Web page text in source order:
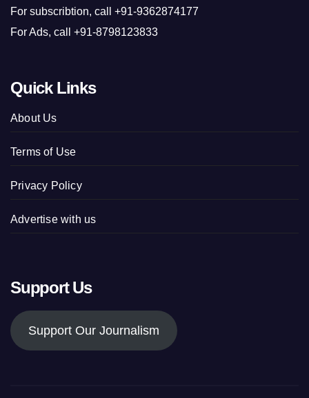
For subscribtion, call +91-9362874177
For Ads, call +91-8798123833
Quick Links
About Us
Terms of Use
Privacy Policy
Advertise with us
Support Us
Support Our Journalism